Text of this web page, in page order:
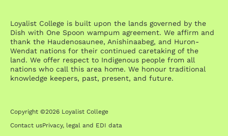
Loyalist College is built upon the lands governed by the
Dish with One Spoon wampum agreement. We affirm and
thank the Haudenosaunee, Anishinaabeg, and Huron-
Wendat nations for their continued caretaking of the
land. We offer respect to Indigenous people from all
nations who call this area home. We honour traditional
knowledge keepers, past, present, and future.
Copyright ©2026 Loyalist College
Contact usPrivacy, legal and EDI data